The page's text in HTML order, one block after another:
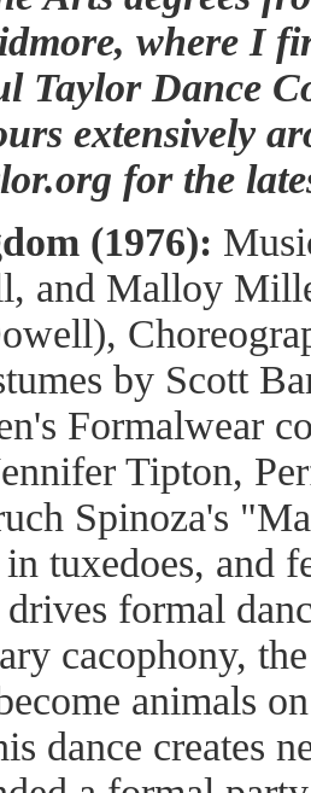
where I
Taylor Dance
extensively
for the
(1976):
and Malloy
by Scott
Formalwear
Tipton,
Spinoza's
tuxedoes, and
formal
cacophony,
animals
dance creates